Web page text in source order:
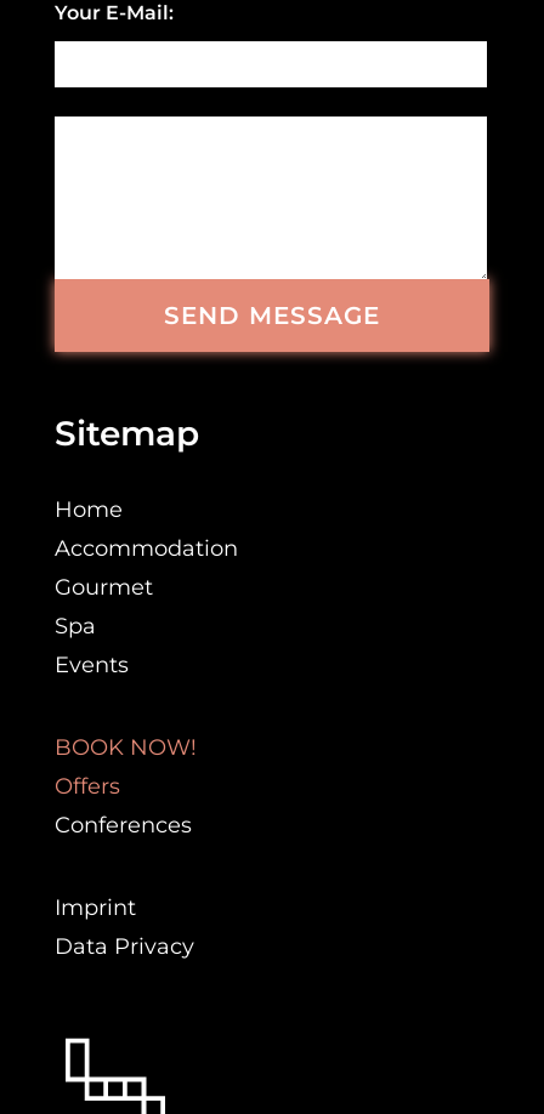
Your E-Mail:
SEND MESSAGE
Sitemap
Home
Accommodation
Gourmet
Spa
Events
BOOK NOW!
Offers
Conferences
Imprint
Data Privacy